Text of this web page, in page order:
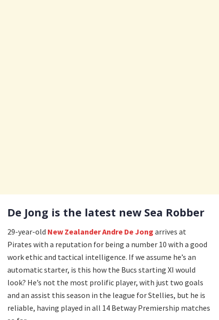
De Jong is the latest new Sea Robber
29-year-old New Zealander Andre De Jong arrives at
Pirates with a reputation for being a number 10 with a good
work ethic and tactical intelligence. If we assume he’s an
automatic starter, is this how the Bucs starting XI would
look? He’s not the most prolific player, with just two goals
and an assist this season in the league for Stellies, but he is
reliable, having played in all 14 Betway Premiership matches